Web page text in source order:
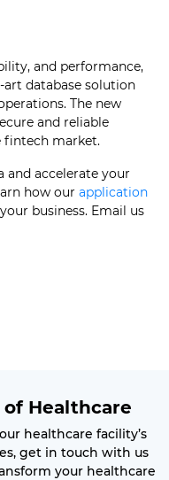
and performance,
database solution
The new
and reliable
market.
and accelerate your
how our application
business. Email us
Healthcare
healthcare facility’s
get in touch with us
your healthcare